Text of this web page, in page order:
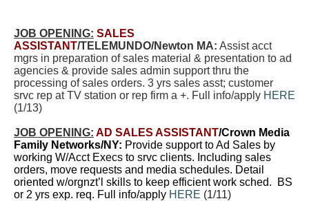
JOB OPENING: SALES
ASSISTANT/TELEMUNDO/Newton MA: Assist acct
mgrs in preparation of sales material & presentation to ad
agencies & provide sales admin support thru the
processing of sales orders. 3 yrs sales asst; customer
srvc rep at TV station or rep firm a +. Full info/apply HERE
(1/13)
JOB OPENING: AD SALES ASSISTANT/Crown Media
Family Networks/NY: Provide support to Ad Sales by
working W/Acct Execs to srvc clients. Including sales
orders, move requests and media schedules. Detail
oriented w/orgnzt’l skills to keep efficient work sched. BS
or 2 yrs exp. req. Full info/apply HERE (1/11)